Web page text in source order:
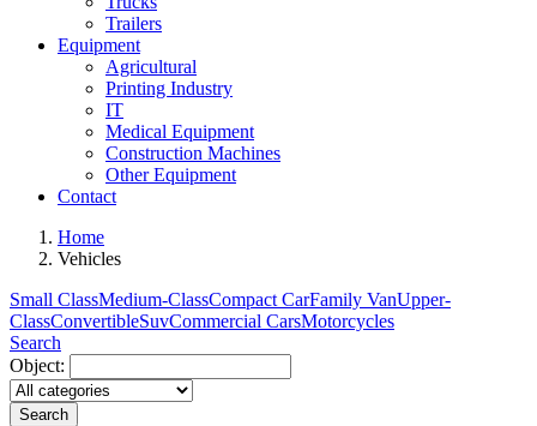
Trailers
Equipment
Agricultural
Printing Industry
IT
Medical Equipment
Construction Machines
Other Equipment
Contact
Home
Vehicles
Small ClassMedium-ClassCompact CarFamily VanUpper-
ClassConvertibleSuvCommercial CarsMotorcycles
Search
Object:
Search